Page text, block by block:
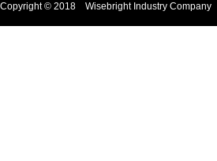
Copyright © 2018 Wisebright Industry Company